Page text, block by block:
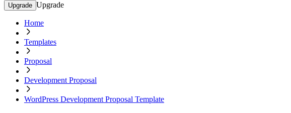
Upgrade Upgrade
Home
Templates
Proposal
Development Proposal
WordPress Development Proposal Template